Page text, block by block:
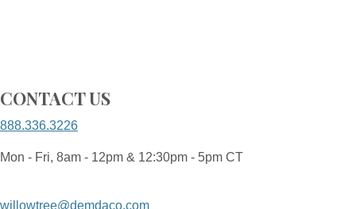
CONTACT US
888.336.3226
Mon - Fri, 8am - 12pm & 12:30pm - 5pm CT
willowtree@demdaco.com